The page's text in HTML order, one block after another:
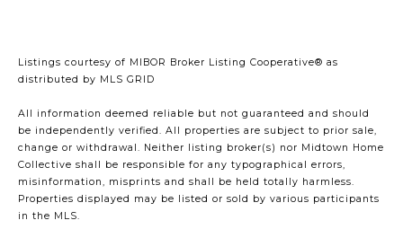
Listings courtesy of MIBOR Broker Listing Cooperative® as
distributed by MLS GRID
All information deemed reliable but not guaranteed and should
be independently verified. All properties are subject to prior sale,
change or withdrawal. Neither listing broker(s) nor Midtown Home
Collective shall be responsible for any typographical errors,
misinformation, misprints and shall be held totally harmless.
Properties displayed may be listed or sold by various participants
in the MLS.